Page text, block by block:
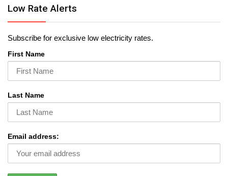
Low Rate Alerts
Subscribe for exclusive low electricity rates.
First Name
Last Name
Email address: